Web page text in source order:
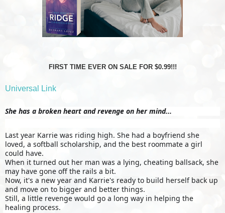
FIRST TIME EVER ON SALE FOR $0.99!!!
Universal Link
She has a broken heart and revenge on her mind...
Last year Karrie was riding high. She had a boyfriend she
loved, a softball scholarship, and the best roommate a girl
could have.
When it turned out her man was a lying, cheating ballsack, she
may have gone off the rails a bit.
Now, it's a new year and Karrie's ready to build herself back up
and move on to bigger and better things.
Still, a little revenge would go a long way in helping the
healing process.